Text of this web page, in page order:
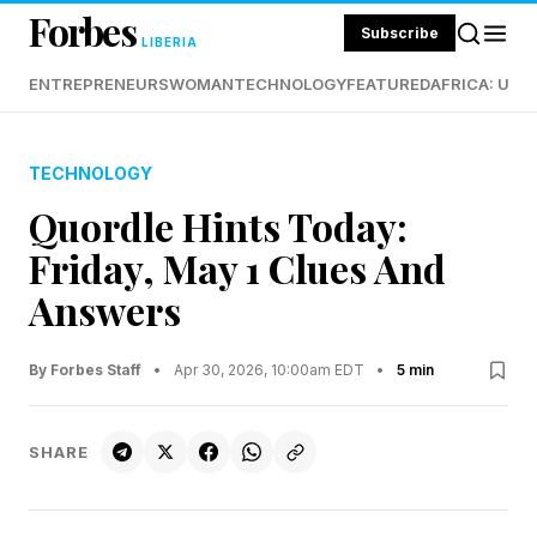
Forbes LIBERIA Subscribe
ENTREPRENEURSWOMANTECHNOLOGYFEATUREDAFRICA:
TECHNOLOGY
Quordle Hints Today:
Friday, May 1 Clues And
Answers
By Forbes Staff • Apr 30, 2026, 10:00am EDT • 5 min
SHARE